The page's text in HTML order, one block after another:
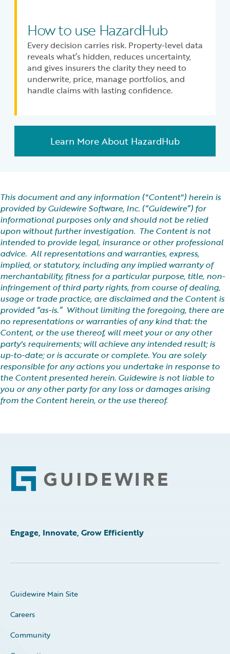
How to use HazardHub
Every decision carries risk. Property-level data
reveals what’s hidden, reduces uncertainty,
and gives insurers the clarity they need to
underwrite, price, manage portfolios, and
handle claims with lasting confidence.
Learn More About HazardHub
This document and any information ("Content") herein is
provided by Guidewire Software, Inc. (“Guidewire”) for
informational purposes only and should not be relied
upon without further investigation. The Content is not
intended to provide legal, insurance or other professional
advice. All representations and warranties, express,
implied, or statutory, including any implied warranty of
merchantability, fitness for a particular purpose, title, non-
infringement of third party rights, from course of dealing,
usage or trade practice, are disclaimed and the Content is
provided “as-is.” Without limiting the foregoing, there are
no representations or warranties of any kind that: the
Content, or the use thereof, will meet your or any other
party's requirements; will achieve any intended result; is
up-to-date; or is accurate or complete. You are solely
responsible for any actions you undertake in response to
the Content presented herein. Guidewire is not liable to
you or any other party for any loss or damages arising
from the Content herein, or the use thereof.
Footer
Engage, Innovate, Grow Efficiently
Guidewire Main Site
Careers
Community